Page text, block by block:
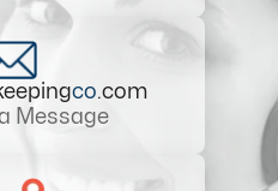
co.com
Message